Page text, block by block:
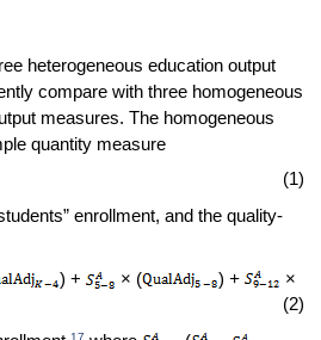
heterogeneous education output
compare with three homogeneous
measures. The homogeneous
quantity measure
(1)
enrollment, and the quality-
) + × ( ) +
×
(2)